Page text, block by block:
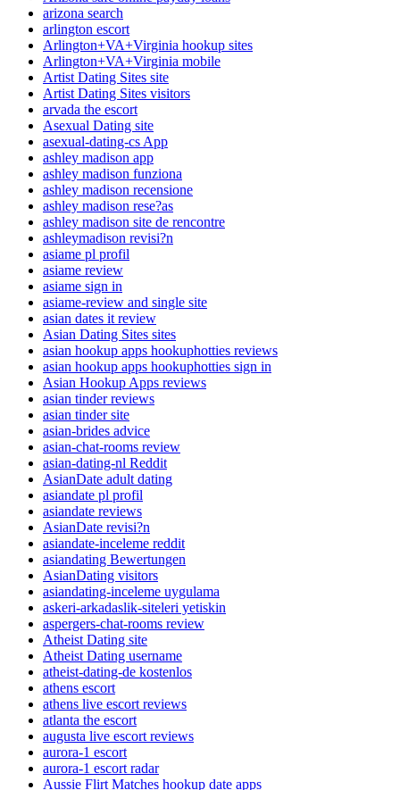
arizona search
arlington escort
Arlington+VA+Virginia hookup sites
Arlington+VA+Virginia mobile
Artist Dating Sites site
Artist Dating Sites visitors
arvada the escort
Asexual Dating site
asexual-dating-cs App
ashley madison app
ashley madison funziona
ashley madison recensione
ashley madison rese?as
ashley madison site de rencontre
ashleymadison revisi?n
asiame pl profil
asiame review
asiame sign in
asiame-review and single site
asian dates it review
Asian Dating Sites sites
asian hookup apps hookuphotties reviews
asian hookup apps hookuphotties sign in
Asian Hookup Apps reviews
asian tinder reviews
asian tinder site
asian-brides advice
asian-chat-rooms review
asian-dating-nl Reddit
AsianDate adult dating
asiandate pl profil
asiandate reviews
AsianDate revisi?n
asiandate-inceleme reddit
asiandating Bewertungen
AsianDating visitors
asiandating-inceleme uygulama
askeri-arkadaslik-siteleri yetiskin
aspergers-chat-rooms review
Atheist Dating site
Atheist Dating username
atheist-dating-de kostenlos
athens escort
athens live escort reviews
atlanta the escort
augusta live escort reviews
aurora-1 escort
aurora-1 escort radar
Aussie Flirt Matches hookup date apps